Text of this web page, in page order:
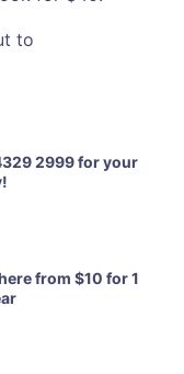
to
2999 for your
from $10 for 1